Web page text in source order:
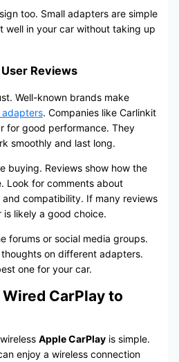
too. Small adapters are simple
well in your car without taking up
Reviews
Well-known brands make
adapters. Companies like Carlinkit
for good performance. They
smoothly and last long.
buying. Reviews show how the
Look for comments about
compatibility. If many reviews
likely a good choice.
forums or social media groups.
on different adapters.
one for your car.
CarPlay to
Apple CarPlayis simple.
enjoy a wireless connection